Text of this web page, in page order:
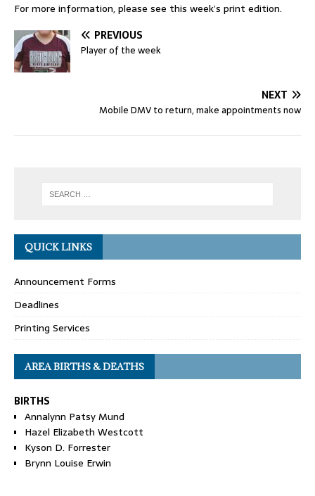
For more information, please see this week’s print edition.
PREVIOUS
Player of the week
NEXT
Mobile DMV to return, make appointments now
QUICK LINKS
Announcement Forms
Deadlines
Printing Services
AREA BIRTHS & DEATHS
BIRTHS
Annalynn Patsy Mund
Hazel Elizabeth Westcott
Kyson D. Forrester
Brynn Louise Erwin